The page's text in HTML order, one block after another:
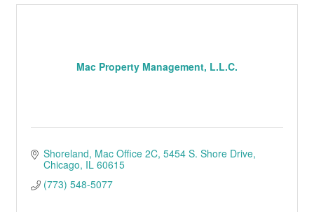
Mac Property Management, L.L.C.
Shoreland, Mac Office 2C 5454 S. Shore Drive
Chicago IL 60615
(773) 548-5077